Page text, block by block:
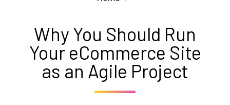
Why You Should Run
Your eCommerce Site
as an Agile Project